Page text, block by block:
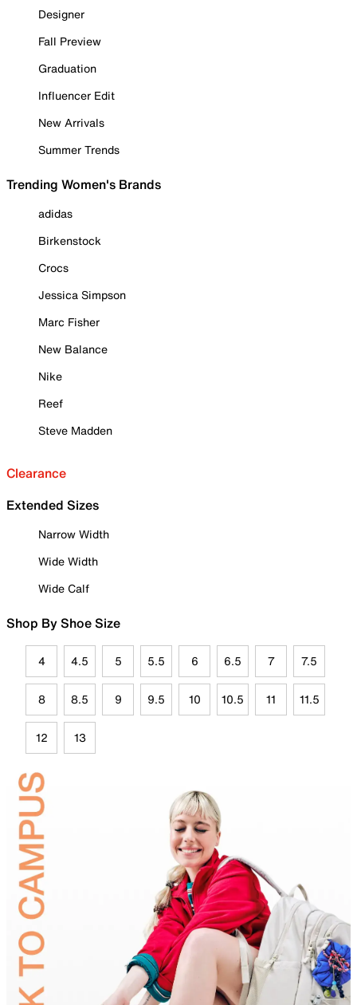
Designer
Fall Preview
Graduation
Influencer Edit
New Arrivals
Summer Trends
Trending Women's Brands
adidas
Birkenstock
Crocs
Jessica Simpson
Marc Fisher
New Balance
Nike
Reef
Steve Madden
Clearance
Extended Sizes
Narrow Width
Wide Width
Wide Calf
Shop By Shoe Size
4 4.5 5 5.5 6 6.5 7 7.5
8 8.5 9 9.5 10 10.5 11 11.5
12 13